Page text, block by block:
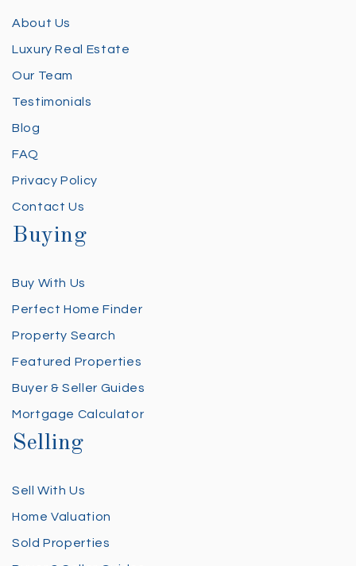
About Us
Luxury Real Estate
Our Team
Testimonials
Blog
FAQ
Privacy Policy
Contact Us
Buying
Buy With Us
Perfect Home Finder
Property Search
Featured Properties
Buyer & Seller Guides
Mortgage Calculator
Selling
Sell With Us
Home Valuation
Sold Properties